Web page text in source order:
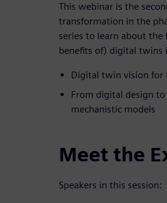
This webinar is the
transformation in the
series to learn about
benefits of) digital twins
Digital twin vision for
From digital design
mechanistic models
Meet the
Speakers in this session: